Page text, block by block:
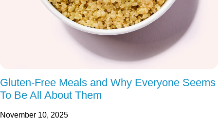
Gluten-Free Meals and Why Everyone Seems
To Be All About Them
November 10, 2025